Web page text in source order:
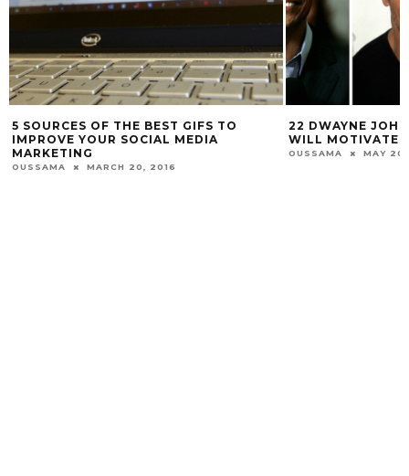
5 SOURCES OF THE BEST GIFS TO
IMPROVE YOUR SOCIAL MEDIA
MARKETING
OUSSAMA MARCH 20, 2016
22 DWAYNE
WILL MOTIVATE
OUSSAMA MAY